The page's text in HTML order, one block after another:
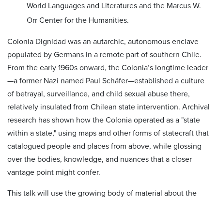
World Languages and Literatures and the Marcus W.
Orr Center for the Humanities.
Colonia Dignidad was an autarchic, autonomous enclave
populated by Germans in a remote part of southern Chile.
From the early 1960s onward, the Colonia’s longtime leader
—a former Nazi named Paul Schäfer—established a culture
of betrayal, surveillance, and child sexual abuse there,
relatively insulated from Chilean state intervention. Archival
research has shown how the Colonia operated as a "state
within a state," using maps and other forms of statecraft that
catalogued people and places from above, while glossing
over the bodies, knowledge, and nuances that a closer
vantage point might confer.
This talk will use the growing body of material about the